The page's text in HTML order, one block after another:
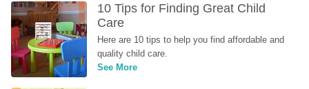
10 Tips for Finding Great Child
Care
Here are 10 tips to help you find affordable and
quality child care.
See More